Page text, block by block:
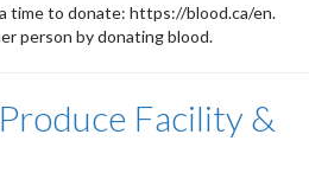
time to donate: https://blood.ca/en.
person by donating blood.
Facility &